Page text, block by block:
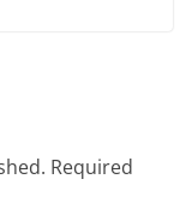
Required